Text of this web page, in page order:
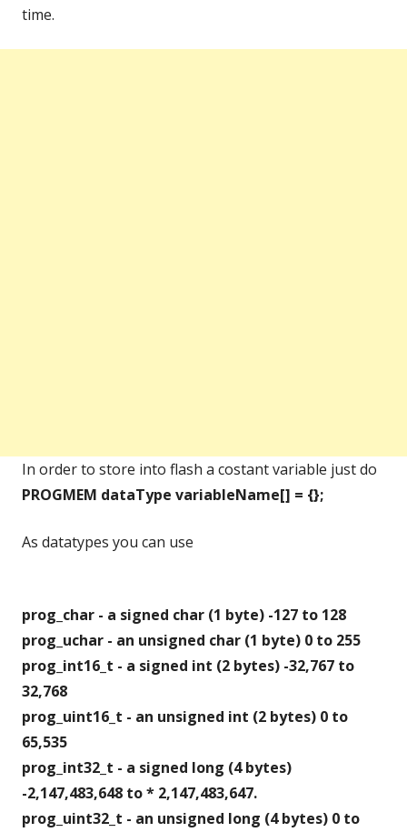
time.
In order to store into flash a costant variable just do
PROGMEM dataType variableName[] = {};
As datatypes you can use
prog_char - a signed char (1 byte) -127 to 128
prog_uchar - an unsigned char (1 byte) 0 to 255
prog_int16_t - a signed int (2 bytes) -32,767 to
32,768
prog_uint16_t - an unsigned int (2 bytes) 0 to
65,535
prog_int32_t - a signed long (4 bytes)
-2,147,483,648 to * 2,147,483,647.
prog_uint32_t - an unsigned long (4 bytes) 0 to